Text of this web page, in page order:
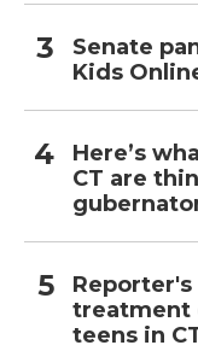
Senate
Kids
Here’s
CT are
Reporter's
treatment
teens in